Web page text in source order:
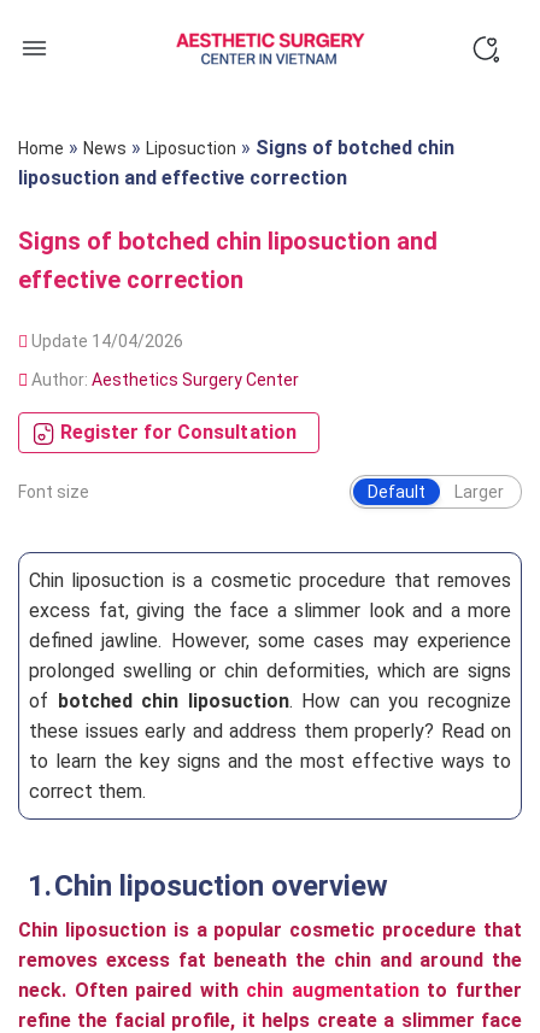
Home » News » Liposuction » Signs of botched chin
liposuction and effective correction
Signs of botched chin liposuction and
effective correction
Update 14/04/2026
Author: Aesthetics Surgery Center
Register for Consultation
Font size Default Larger
Chin liposuction is a cosmetic procedure that removes
excess fat, giving the face a slimmer look and a more
defined jawline. However, some cases may experience
prolonged swelling or chin deformities, which are signs
of botched chin liposuction. How can you recognize
these issues early and address them properly? Read on
to learn the key signs and the most effective ways to
correct them.
Chin liposuction overview
Chin liposuction is a popular cosmetic procedure that
removes excess fat beneath the chin and around the
neck. Often paired with chin augmentationto further
refine the facial profile, it helps create a slimmer face